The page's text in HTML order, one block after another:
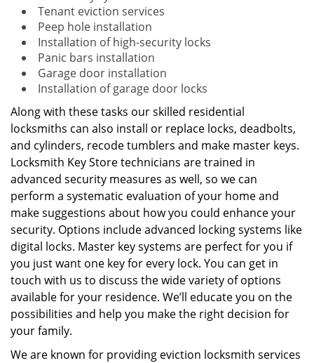
Tenant eviction services
Peep hole installation
Installation of high-security locks
Panic bars installation
Garage door installation
Installation of garage door locks
Along with these tasks our skilled residential
locksmiths can also install or replace locks, deadbolts,
and cylinders, recode tumblers and make master keys.
Locksmith Key Store technicians are trained in
advanced security measures as well, so we can
perform a systematic evaluation of your home and
make suggestions about how you could enhance your
security. Options include advanced locking systems like
digital locks. Master key systems are perfect for you if
you just want one key for every lock. You can get in
touch with us to discuss the wide variety of options
available for your residence. We’ll educate you on the
possibilities and help you make the right decision for
your family.
We are known for providing eviction locksmith services